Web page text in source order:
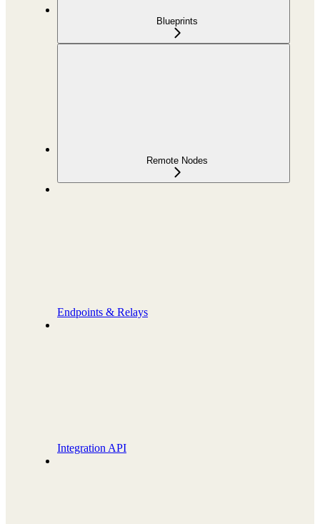
Blueprints
Remote Nodes
Endpoints & Relays
Integration API